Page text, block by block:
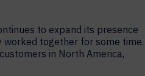
to expand its presence
together for some time.
in North America,